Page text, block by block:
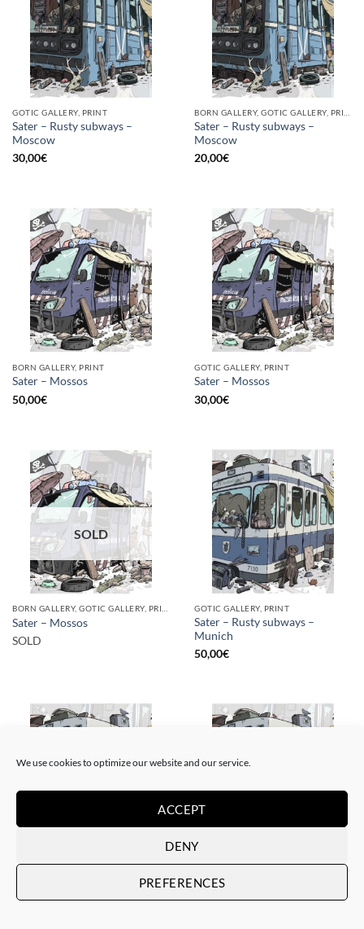
We use cookies to optimize our website and our service.
ACCEPT
DENY
PREFERENCES
GOTIC GALLERY, PRINT
Sater – Rusty subways –
Moscow
30,00€
Sater – Rusty subways –
Moscow
20,00€
BORN GALLERY, PRINT
Sater – Mossos
50,00€
GOTIC GALLERY, PRINT
Sater – Mossos
30,00€
SOLD
Sater – Mossos
SOLD
GOTIC GALLERY, PRINT
Sater – Rusty subways –
Munich
50,00€
SOLD
BORN GALLERY, GOTIC GALLERY, PRINT BORN GALLERY, GOTIC GALLERY, PRINT
Sater – Rusty subways –
Munich